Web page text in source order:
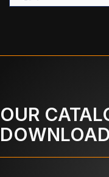
OUR
DOWNLOAD